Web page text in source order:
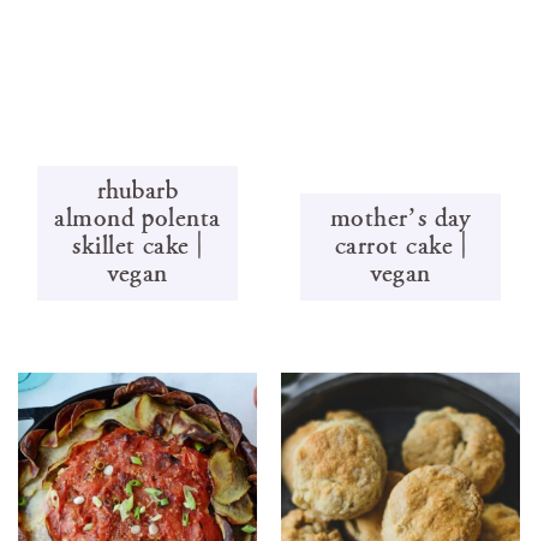
rhubarb
almond polenta
skillet cake |
vegan
mother’s day
carrot cake |
vegan